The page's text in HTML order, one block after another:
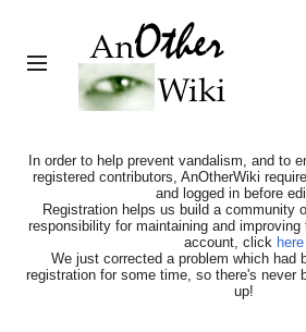
Toggle sidebar
In order to help prevent vandalism, and to
registered contributors, AnOtherWiki
and logged in before
Registration helps us build a community
responsibility for maintaining and
account, click here
We just corrected a problem which had
registration for some time, so there's never
up!